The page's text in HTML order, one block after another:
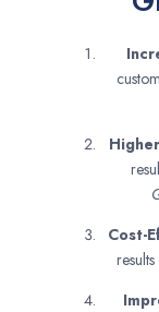
Cost-